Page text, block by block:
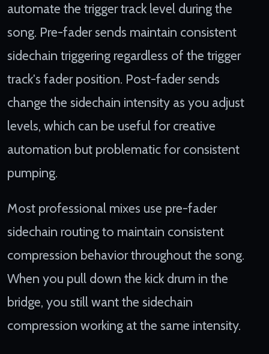
automate the trigger track level during the
song. Pre-fader sends maintain consistent
sidechain triggering regardless of the trigger
track's fader position. Post-fader sends
change the sidechain intensity as you adjust
levels, which can be useful for creative
automation but problematic for consistent
pumping.
Most professional mixes use pre-fader
sidechain routing to maintain consistent
compression behavior throughout the song.
When you pull down the kick drum in the
bridge, you still want the sidechain
compression working at the same intensity.